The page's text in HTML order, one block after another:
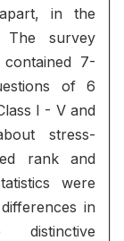
in the
survey
7-
of 6
I - V and
stress-
rank and
were
in